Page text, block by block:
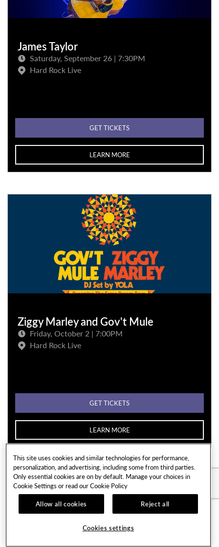
James Taylor
Saturday, September 26 | 7:30PM
Hard Rock Live
GET TICKETS
LEARN MORE
Ziggy Marley and Gov't Mule
Friday, October 2 | 7:00PM
Hard Rock Live
GET TICKETS
LEARN MORE
This site uses cookies and similar technologies for performance,
personalization, and advertising, including some from third parties.
Only essential cookies are on by default. Manage your choices in
Cookie Settings or read ourCookie Policy
Allow all cookies
Reject all
Cookies settings